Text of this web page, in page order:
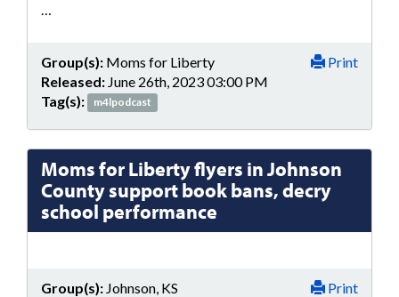
…
Print
Group(s): Moms for Liberty
Released: June 26th, 2023 03:00 PM
Tag(s):
m4lpodcast
Moms for Liberty flyers in Johnson
County support book bans, decry
school performance
Print
Group(s): Johnson, KS